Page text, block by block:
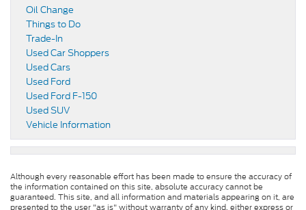
Oil Change
Things to Do
Trade-In
Used Car Shoppers
Used Cars
Used Ford
Used Ford F-150
Used SUV
Vehicle Information
Although every reasonable effort has been made to ensure the accuracy of
the information contained on this site, absolute accuracy cannot be
guaranteed. This site, and all information and materials appearing on it, are
presented to the user "as is" without warranty of any kind, either express or